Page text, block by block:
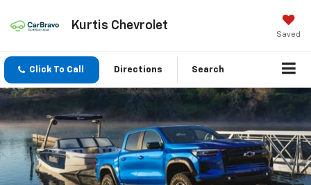
Kurtis Chevrolet
Saved
Click To Call Directions Search